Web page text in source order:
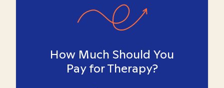
How Much Should You
Pay for Therapy?